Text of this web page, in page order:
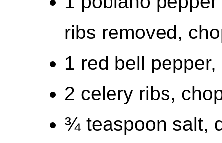
ribs removed,
1 red bell
2 celery ribs,
¾ teaspoon salt,